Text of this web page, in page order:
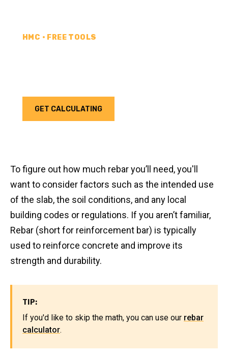
HMC • FREE TOOLS
GET CALCULATING
To figure out how much rebar you’ll need, you'll
want to consider factors such as the intended use
of the slab, the soil conditions, and any local
building codes or regulations. If you aren’t familiar,
Rebar (short for reinforcement bar) is typically
used to reinforce concrete and improve its
strength and durability.
TIP:
If you'd like to skip the math, you can use our rebar
calculator.